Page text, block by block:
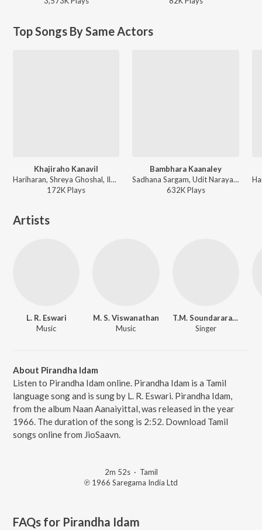
Top Songs By Same Actors
Khajiraho Kanavil
Hariharan, Shreya Ghoshal, Ilaiyaraaja - Oru Naal Oru Kanavu
172KPlays
Bambhara Kaanaley
Sadhana Sargam, Udit Narayan, Sri - Bambhara Kannaley
632KPlays
Artists
L. R. Eswari
Music
M. S. Viswanathan
Music
T.M. Soundararajan
Singer
About Pirandha Idam
Listen to Pirandha Idam online. Pirandha Idam is a Tamil
language song and is sung by L. R. Eswari. Pirandha Idam,
from the album Naan Aanaiyittal, was released in the year
1966. The duration of the song is 2:52. Download Tamil
songs online from JioSaavn.
2m 52s· Tamil
℗ 1966 Saregama India Ltd
FAQs for Pirandha Idam